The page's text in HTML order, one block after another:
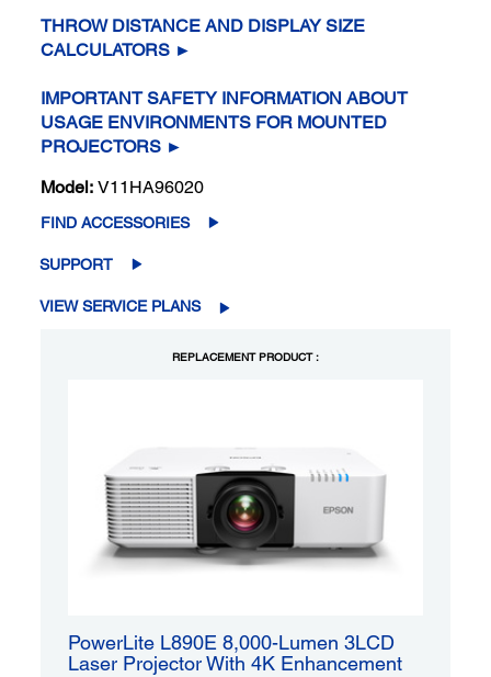
THROW DISTANCE AND DISPLAY SIZE
CALCULATORS ►
IMPORTANT SAFETY INFORMATION ABOUT
USAGE ENVIRONMENTS FOR MOUNTED
PROJECTORS ►
Model: V11HA96020
FIND ACCESSORIES
SUPPORT
VIEW SERVICE PLANS
REPLACEMENT PRODUCT :
PowerLite L890E 8,000-Lumen 3LCD
Laser Projector With 4K Enhancement